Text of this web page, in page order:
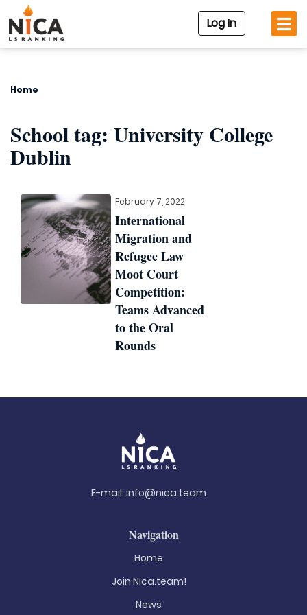
Log In
Home
School tag: University College
Dublin
February 7, 2022
International
Migration and
Refugee Law
Moot Court
Competition:
Teams Advanced
to the Oral
Rounds
E-mail: info@nica.team
Navigation
Home
Join Nica.team!
News